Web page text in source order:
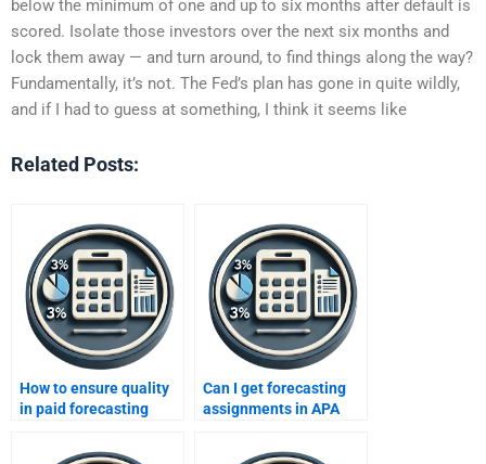
below the minimum of one and up to six months after default is
scored. Isolate those investors over the next six months and
lock them away — and turn around, to find things along the way?
Fundamentally, it’s not. The Fed’s plan has gone in quite wildly,
and if I had to guess at something, I think it seems like
Related Posts:
How to ensure quality
in paid forecasting
Can I get forecasting
assignments in APA